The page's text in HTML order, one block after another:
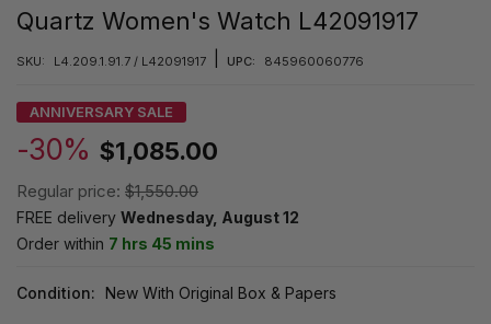
Quartz Women's Watch L42091917
SKU: L4.209.1.91.7 / L42091917 UPC: 845960060776
ANNIVERSARY SALE
-30% $1,085.00
Regular price: $1,550.00
FREE delivery Wednesday, August 12
Order within 7 hrs 45 mins
Condition: New With Original Box & Papers